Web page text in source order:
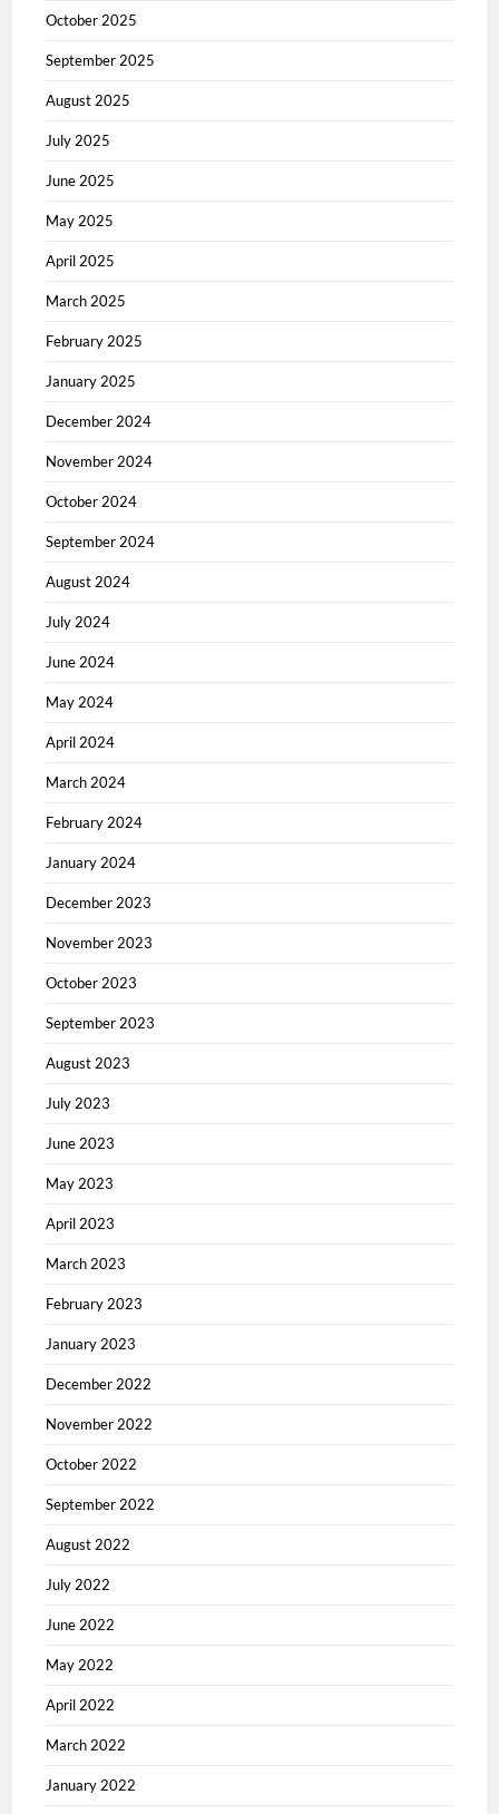
October 2025
September 2025
August 2025
July 2025
June 2025
May 2025
April 2025
March 2025
February 2025
January 2025
December 2024
November 2024
October 2024
September 2024
August 2024
July 2024
June 2024
May 2024
April 2024
March 2024
February 2024
January 2024
December 2023
November 2023
October 2023
September 2023
August 2023
July 2023
June 2023
May 2023
April 2023
March 2023
February 2023
January 2023
December 2022
November 2022
October 2022
September 2022
August 2022
July 2022
June 2022
May 2022
April 2022
March 2022
January 2022